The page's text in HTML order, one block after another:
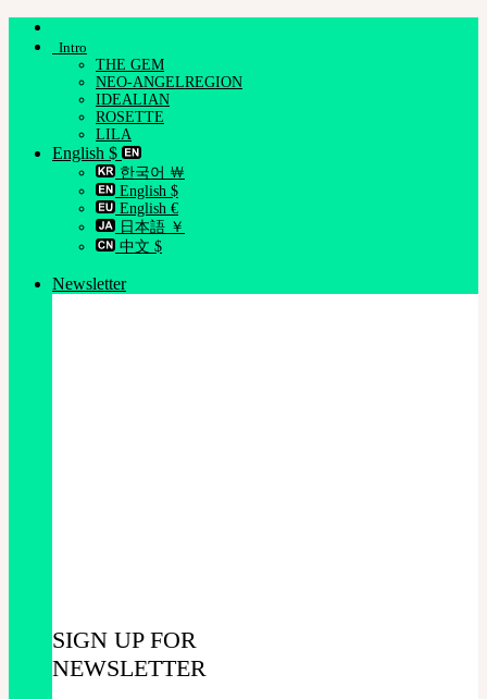
Skip
Intro
THE GEM
NEO-ANGELREGION
IDEALIAN
ROSETTE
LILA
English $
한국어 ￦
English $
English €
日本語 ￥
中文 $
Newsletter
SIGN UP FOR
NEWSLETTER